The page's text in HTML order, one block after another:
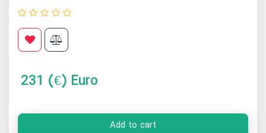
231 (€) Euro
Add to cart